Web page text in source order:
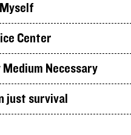
Center
Necessary
just survival